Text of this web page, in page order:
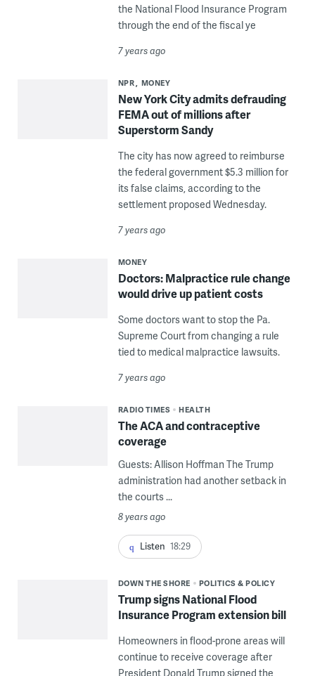
the National Flood Insurance Program
through the end of the fiscal ye
7 years ago
NPR MONEY
New York City admits defrauding
FEMA out of millions after
Superstorm Sandy
The city has now agreed to reimburse
the federal government $5.3 million for
its false claims, according to the
settlement proposed Wednesday.
7 years ago
MONEY
Doctors: Malpractice rule change
would drive up patient costs
Some doctors want to stop the Pa.
Supreme Court from changing a rule
tied to medical malpractice lawsuits.
7 years ago
RADIO TIMES HEALTH
The ACA and contraceptive
coverage
Guests: Allison Hoffman The Trump
administration had another setback in
the courts ...
8 years ago
Listen 18:29
DOWN THE SHORE POLITICS & POLICY
Trump signs National Flood
Insurance Program extension bill
Homeowners in flood-prone areas will
continue to receive coverage after
President Donald Trump signed the